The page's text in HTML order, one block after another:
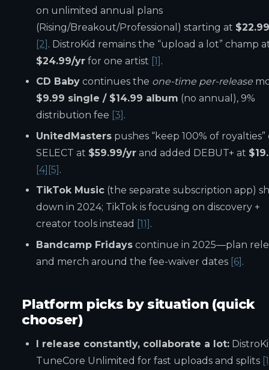
on unlimited annual plans
(Rising/Breakout/Professional) starting at
[2] . DistroKid remains the “upload a lot” champ
$24.99/yr for one artist [1] .
CD Baby continues the one-time per-release
$9.99 single / $14.99 album (no annual), 9%
distribution fee [3] .
UnitedMasters pushes “keep 100% of royalties”
SELECT at $59.99/yr and added DEBUT+ at
[4] [5] .
TikTok Music (the separate subscription app)
down in 2024; TikTok is focusing on discovery +
creator tools instead [11] .
Bandcamp Fridays continue in 2025—plan
and merch around the fee-waiver dates [6] .
Platform picks by situation (quick
chooser)
I release constantly, collaborate a lot:
TuneCore Unlimited for fast uploads and splits